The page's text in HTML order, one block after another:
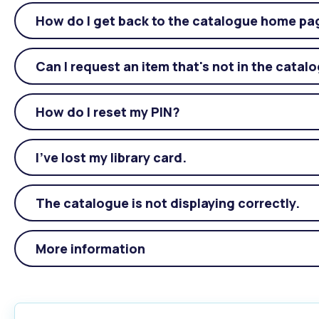
How do I get back to the catalogue home
Can I request an item that's not in the
How do I reset my PIN?
I’ve lost my library card.
The catalogue is not displaying correctly.
More information